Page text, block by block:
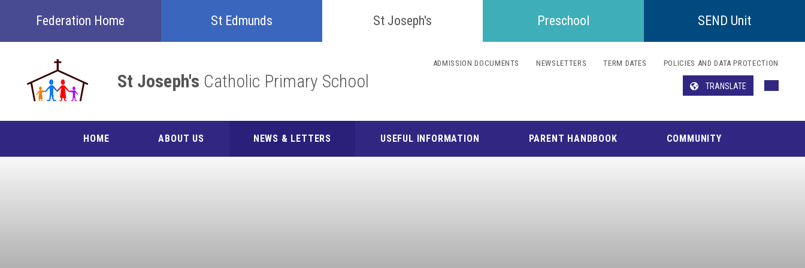
Federation Home St Edmunds St Joseph's
HOME ABOUT US NEWS & LETTERS USEFUL INFORMATION PARENT HANDBOOK COMMUNITY
Preschool SEND Unit
ADMISSION DOCUMENTS NEWSLETTERS TERM DATES POLICIES AND DATA PROTECTION
TRANSLATE
St Joseph's Catholic Primary School
Confident
Inquisitive
Collaborative
Resilient